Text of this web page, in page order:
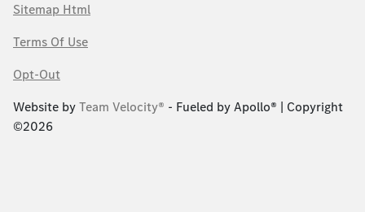
Sitemap Html
Terms Of Use
Opt-Out
Website byTeam Velocity® - Fueled by Apollo® | Copyright
©2026